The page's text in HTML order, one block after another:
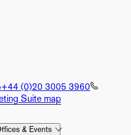
+44 (0)20 3005 3960
Suite map
& Events